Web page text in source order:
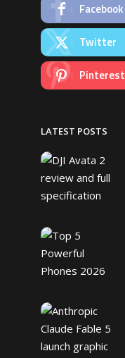
Facebook
Twitter
Pinterest
LATEST POSTS